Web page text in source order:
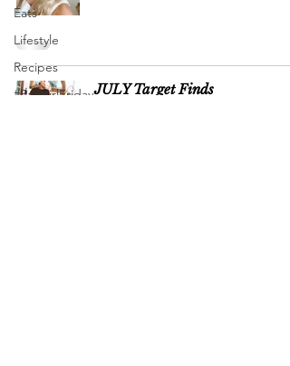
Eats
Lifestyle
Recipes
#FangirlFridayJULY Target Finds